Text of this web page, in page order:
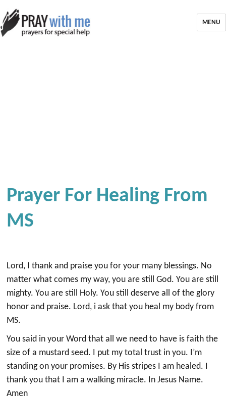
MENU
Prayer For Healing From
MS
Lord, I thank and praise you for your many blessings. No
matter what comes my way, you are still God. You are still
mighty. You are still Holy. You still deserve all of the glory
honor and praise. Lord, i ask that you heal my body from
MS.
You said in your Word that all we need to have is faith the
size of a mustard seed. I put my total trust in you. I’m
standing on your promises. By His stripes I am healed. I
thank you that I am a walking miracle. In Jesus Name.
Amen